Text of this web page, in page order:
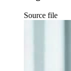
Source file